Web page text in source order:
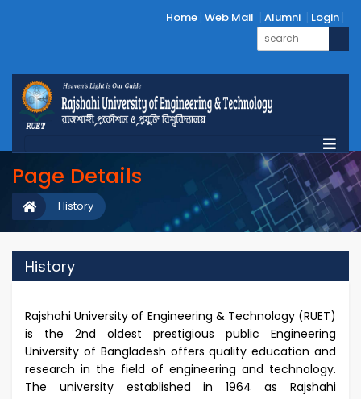
Home Web Mail Alumni Login
Page Details
History
History
Rajshahi University of Engineering & Technology (RUET)
is the 2nd oldest prestigious public Engineering
University of Bangladesh offers quality education and
research in the field of engineering and technology.
The university established in 1964 as Rajshahi